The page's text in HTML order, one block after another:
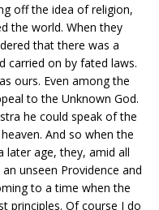
off the idea of religion,
the world. When they
that there was a
carried on by fated laws.
ours. Even among the
to the Unknown God.
he could speak of the
And so when the
later age, they, amid all
unseen Providence and
to a time when the
principles. Of course I do